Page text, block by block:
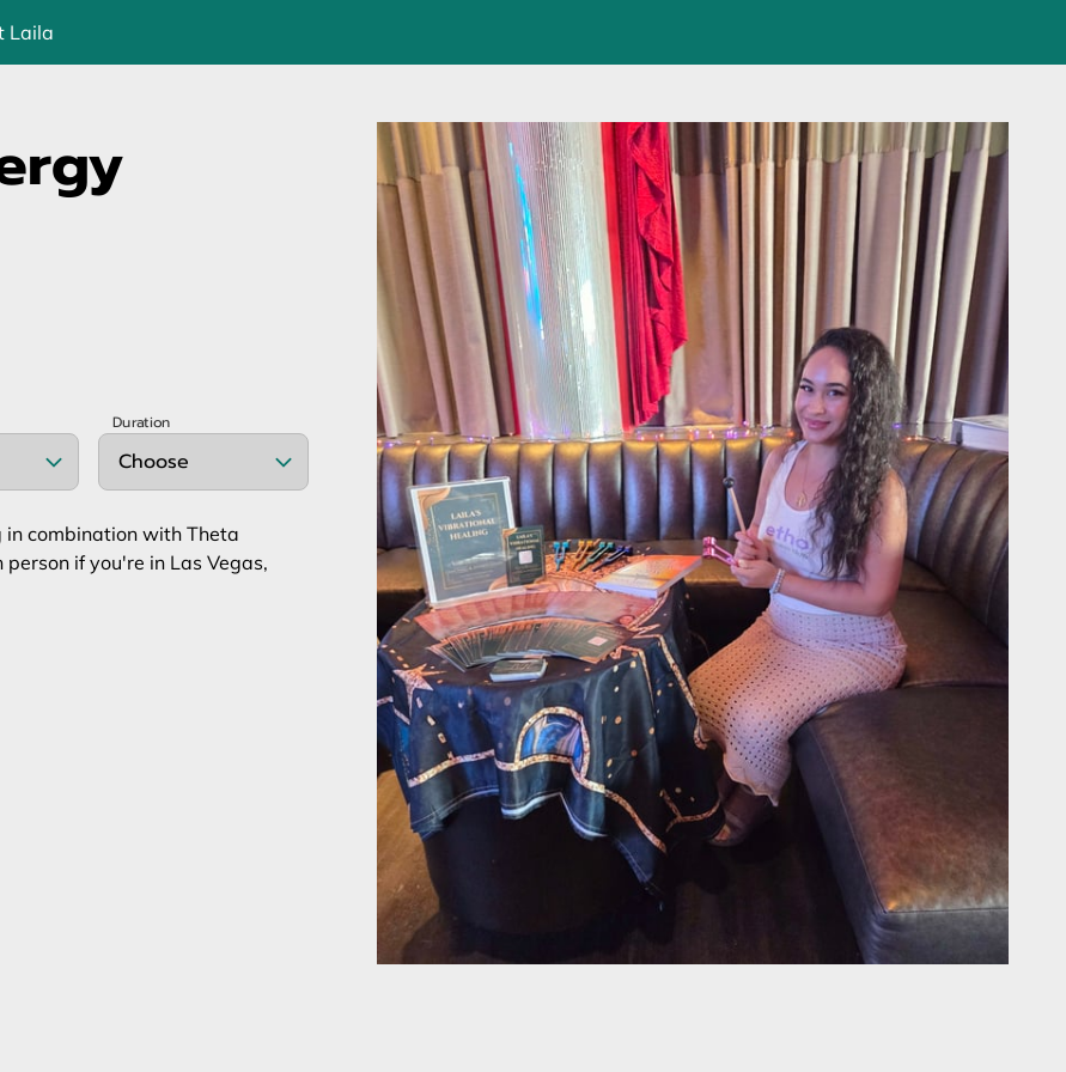
Laila
Duration
Choose
in combination with Theta
if you're in Las Vegas,